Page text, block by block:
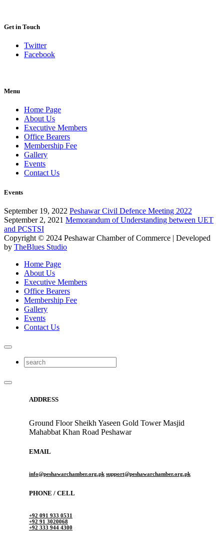
Get in Touch
Twitter
Facebook
Menu
Home Page
About Us
Executive Members
Office Bearers
Membership Fee
Gallery
Events
Contact Us
Events
September 19, 2022 Peshawar Civil Defence Meeting 2022
September 2, 2021 Memorandum of Understanding between UET
and PCSTSI
Copyright © 2024 Peshawar Chamber of Commerce | Developed
by TheBlues Studio
Home Page
About Us
Executive Members
Office Bearers
Membership Fee
Gallery
Events
Contact Us
ADDRESS
Ground Floor Sheikh Yaseen Gold Tower Masjid
Mahabbat Khan Road Peshawar
EMAIL
info@peshawarchamber.org.pk support@peshawarchamber.org.pk
PHONE / CELL
+92 091 933 0531
+92 91 3020068
+92 333 944 4300